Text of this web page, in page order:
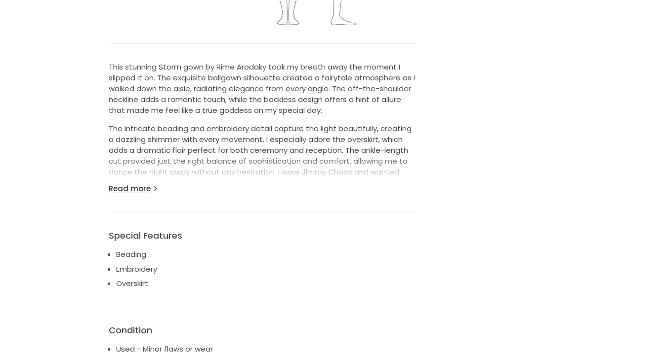
This stunning Storm gown by Rime Arodaky took my breath away the moment I
slipped it on. The exquisite ballgown silhouette created a fairytale atmosphere as I
walked down the aisle, radiating elegance from every angle. The off-the-shoulder
neckline adds a romantic touch, while the backless design offers a hint of allure
that made me feel like a true goddess on my special day.
The intricate beading and embroidery detail capture the light beautifully, creating
a dazzling shimmer with every movement. I especially adore the overskirt, which
adds a dramatic flair perfect for both ceremony and reception. The ankle-length
cut provided just the right balance of sophistication and comfort, allowing me to
dance the night away without any hesitation. I wore Jimmy Choos and wanted
and whimsy, look no further—this is your dress!
Read more
Special Features
Beading
Embroidery
Overskirt
Condition
Used - Minor flaws or wear